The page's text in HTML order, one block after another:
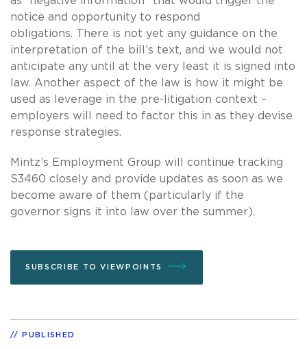
notice and opportunity to respond
obligations.
There is not yet any guidance on the
interpretation of the bill’s text, and we would not
anticipate any until at the very least it is signed into
law. Another aspect of the law is how it might be
used as leverage in the pre-litigation context –
employers will need to factor this in as they devise
response strategies.
Mintz’s Employment Group will continue tracking
S3460 closely and provide updates as soon as we
become aware of them (particularly if the
governor signs it into law over the summer).
SUBSCRIBE TO VIEWPOINTS
PUBLISHED